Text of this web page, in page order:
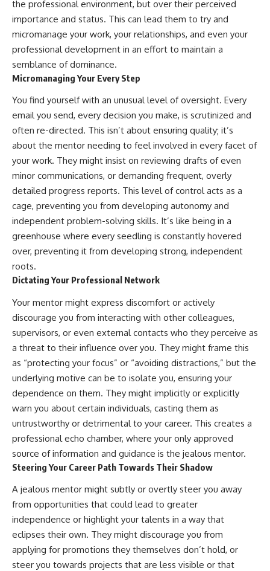
#RejectionSensitivity
#Overthinker
#PsychologyDocumentary
#AnxietyRelief
#UnpluggedPsychology
the professional environment, but over their perceived
importance and status. This can lead them to try and
micromanage your work, your relationships, and even your
professional development in an effort to maintain a
semblance of dominance.
Micromanaging Your Every Step
You find yourself with an unusual level of oversight. Every
email you send, every decision you make, is scrutinized and
often re-directed. This isn’t about ensuring quality; it’s
about the mentor needing to feel involved in every facet of
your work. They might insist on reviewing drafts of even
minor communications, or demanding frequent, overly
detailed progress reports. This level of control acts as a
cage, preventing you from developing autonomy and
independent problem-solving skills. It’s like being in a
greenhouse where every seedling is constantly hovered
over, preventing it from developing strong, independent
roots.
Dictating Your Professional Network
Your mentor might express discomfort or actively
discourage you from interacting with other colleagues,
supervisors, or even external contacts who they perceive as
a threat to their influence over you. They might frame this
as “protecting your focus” or “avoiding distractions,” but the
underlying motive can be to isolate you, ensuring your
dependence on them. They might implicitly or explicitly
warn you about certain individuals, casting them as
untrustworthy or detrimental to your career. This creates a
professional echo chamber, where your only approved
source of information and guidance is the jealous mentor.
Steering Your Career Path Towards Their Shadow
A jealous mentor might subtly or overtly steer you away
from opportunities that could lead to greater
independence or highlight your talents in a way that
eclipses their own. They might discourage you from
applying for promotions they themselves don’t hold, or
steer you towards projects that are less visible or that